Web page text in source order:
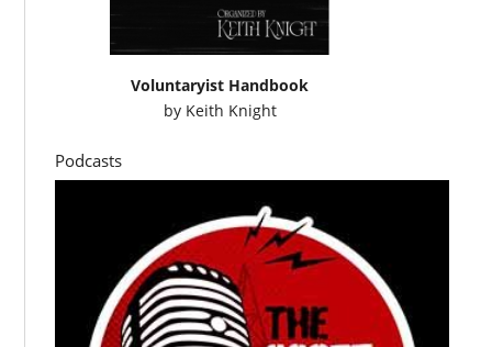
Voluntaryist Handbook
by Keith Knight
Podcasts